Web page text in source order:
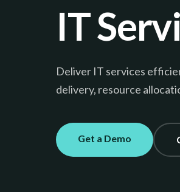
IT
Deliver IT services
delivery, resource
Get a Demo